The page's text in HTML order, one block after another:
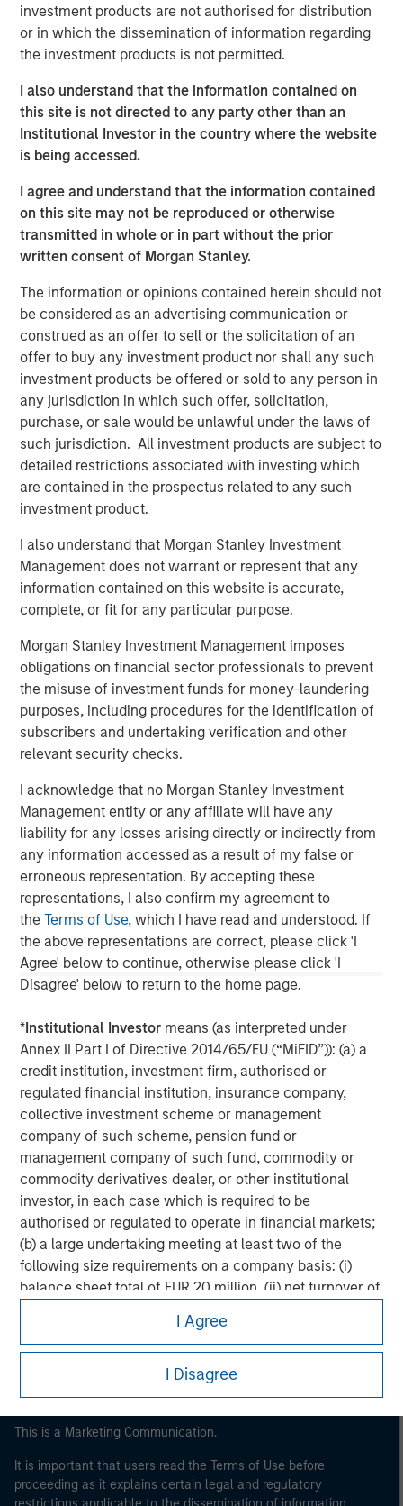
investment products are not authorised for distribution
or in which the dissemination of information regarding
the investment products is not permitted.
I also understand that the information contained on
this site is not directed to any party other than an
Institutional Investor in the country where the website
is being accessed.
I agree and understand that the information contained
on this site may not be reproduced or otherwise
transmitted in whole or in part without the prior
written consent of Morgan Stanley.
The information or opinions contained herein should not
be considered as an advertising communication or
construed as an offer to sell or the solicitation of an
offer to buy any investment product nor shall any such
investment products be offered or sold to any person in
any jurisdiction in which such offer, solicitation,
purchase, or sale would be unlawful under the laws of
such jurisdiction. All investment products are subject to
detailed restrictions associated with investing which
are contained in the prospectus related to any such
investment product.
I also understand that Morgan Stanley Investment
Management does not warrant or represent that any
information contained on this website is accurate,
complete, or fit for any particular purpose.
Morgan Stanley Investment Management imposes
obligations on financial sector professionals to prevent
the misuse of investment funds for money-laundering
purposes, including procedures for the identification of
subscribers and undertaking verification and other
relevant security checks.
I acknowledge that no Morgan Stanley Investment
Management entity or any affiliate will have any
liability for any losses arising directly or indirectly from
any information accessed as a result of my false or
erroneous representation. By accepting these
representations, I also confirm my agreement to
theTerms of Use, which I have read and understood. If
the above representations are correct, please click 'I
Agree' below to continue, otherwise please click 'I
Disagree' below to return to the home page.
*Institutional Investor means (as interpreted under
Annex II Part I of Directive 2014/65/EU (“MiFID”)): (a) a
credit institution, investment firm, authorised or
regulated financial institution, insurance company,
collective investment scheme or management
company of such scheme, pension fund or
management company of such fund, commodity or
commodity derivatives dealer, or other institutional
investor, in each case which is required to be
authorised or regulated to operate in financial markets;
(b) a large undertaking meeting at least two of the
following size requirements on a company basis: (i)
balance sheet total of EUR 20 million, (ii) net turnover of
on its own account; or (c) a national or regional
government, including public bodies that manage
public debt at national or regional level, Central Banks,
international and supranational institutions such as the
World Bank, the IMF, the ECB, the EIB and other similar
international organisations, acting on its own account.
Please note, the definition of an Institutional Investor
may not be a definition that is provided by the regulator
I Agree
I Disagree
View Podcast
Morgan Stanley Infrastructure Partners
Morgan Stanley Infrastructure Partners invests in a
diverse range of infrastructure assets predominantly
value through active asset management and operational
improvements.
MSIM Spokesperson
Chris Ortega
Managing Director
Disclosures:
Past performance is no guarantee of future results, and there is
no guarantee that any of the investments listed above will
perform well in the future.
The views and opinions and/or analysis expressed are those of
the author or the investment team as of the date of preparation
of this material and are subject to change at any time without
notice due to market or economic conditions and may not
necessarily come to pass. Furthermore, the views will not be
updated or otherwise revised to reflect information that
subsequently becomes available or circumstances existing, or
changes occurring, after the date of publication. The views
expressed do not reflect the opinions of all investment
and its subsidiaries and affiliates (collectively “the Firm”), and
may not be reflected in all the strategies and products that the
Firm offers.
This material is a general communication, which is not impartial
and all information provided has been prepared solely for
informational and educational purposes and does not constitute
an offer or a recommendation to buy or sell any particular
security or to adopt any specific investment strategy. The
information herein has not been based on a consideration of any
individual investor circumstances and is not investment advice,
nor should it be construed in any way as tax, accounting, legal
or regulatory advice. To that end, investors should seek
independent legal and financial advice, including advice as to
Morgan Stanley
Morgan Stanley Careers
This is a Marketing Communication.
It is important that users read the Terms of Use before
proceeding as it explains certain legal and regulatory